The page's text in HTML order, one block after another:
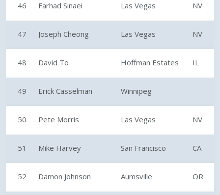
46 Farhad Sinaei Las Vegas NV
47 Joseph Cheong Las Vegas NV
48 David To Hoffman Estates IL
49 Erick Casselman Winnipeg
50 Pete Morris Las Vegas NV
51 Mike Harvey San Francisco CA
52 Damon Johnson Aumsville OR